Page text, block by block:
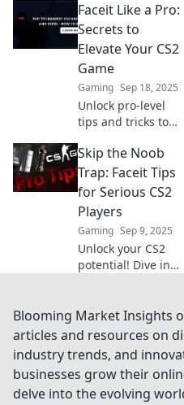
changing Faceit
tips! Elevate your
skills and
dominate the
competition like
never before!
Faceit Like a Pro:
Secrets to
Elevate Your CS2
Game
Gaming Sep 18, 2025
Unlock pro-level
tips and tricks to
gameplay!
Discover the
secrets to
mastering your
skills and
dominating the
competition.
Skip the Noob
Trap: Faceit Tips
for Serious CS2
Players
Gaming Sep 9, 2025
Unlock your CS2
potential! Dive into
game and help
you avoid common
noob traps. Level
up now!
Blooming Market Insights
articles and resources on
industry trends, and
businesses grow their
delve into the evolving